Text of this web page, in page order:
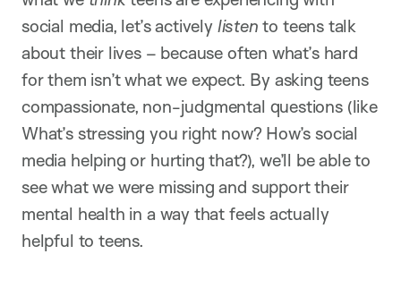
social media, let’s actively listen to teens talk
about their lives – because often what’s hard
for them isn’t what we expect. By asking teens
compassionate, non-judgmental questions (like
What’s stressing you right now? How’s social
media helping or hurting that?), we’ll be able to
see what we were missing and support their
mental health in a way that feels actually
helpful to teens.